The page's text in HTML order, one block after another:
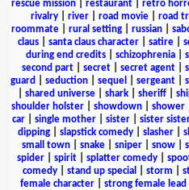
rescue mission
restaurant retro
rivalry| river| road movie| road
roommate| rural setting| russian|
claus
santa claus character satire
during end credits
schizophrenia
second part| secret| secret agent|
guard
seduction sequel sergeant
shared universe shark sheriff
shoulder holster
showdown shower
car| single mother| sister| sister
dipping| slapstick comedy| slasher|
small town| snake| sniper| snow|
spider| spirit| splatter comedy|
comedy| stand up special storm
female character
strong female lead